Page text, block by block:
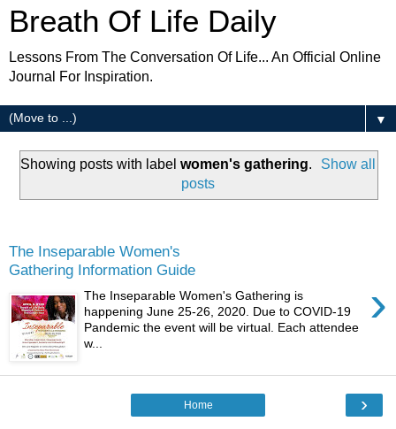
Breath Of Life Daily
Lessons From The Conversation Of Life... An Official Online
Journal For Inspiration.
▼
Showing posts with label women's gathering.
Show all
posts
The Inseparable Women's
Gathering Information Guide
›
The Inseparable Women's Gathering is
happening June 25-26, 2020. Due to COVID-19
Pandemic the event will be virtual. Each attendee
w...
›
Home